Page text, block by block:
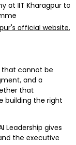
at IIT Kharagpur to
official website.
that cannot be
and a
that
building the right
Leadership gives
the executive